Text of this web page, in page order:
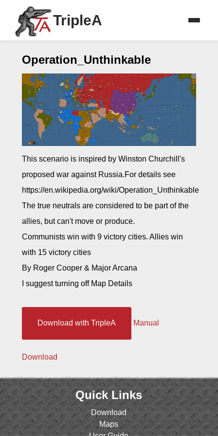
TripleA
Operation_Unthinkable
This scenario is inspired by Winston Churchill's
proposed war against Russia.For details see
https://en.wikipedia.org/wiki/Operation_Unthinkable
The true neutrals are considered to be part of the
allies, but can't move or produce.
Communists win with 9 victory cities. Allies win
with 15 victory cities
By Roger Cooper & Major Arcana
I suggest turning off Map Details
Download with TripleA Manual
Download
Quick Links
Download
Maps